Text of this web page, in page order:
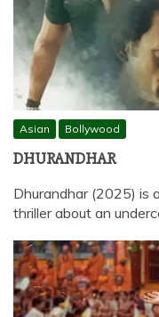
Asian Bollywood
DHURANDHAR
Dhurandhar (2025) is
thriller about an